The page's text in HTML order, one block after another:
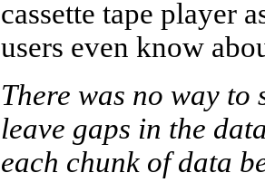
cassette tape player
users even know
There was no way to
leave gaps in the
each chunk of data